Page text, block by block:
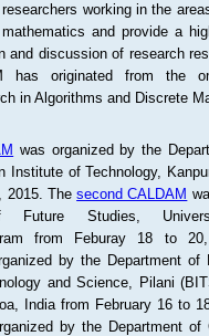
working in the
and provide a
and discussion of research
has originated from the
in Algorithms and Discrete
was organized by the
Institute of Technology,
2015. Thesecond CALDAM
Future Studies,
from Feburay 18 to
by the Department of
and Science, Pilani
India from February 16 to
by the Department of